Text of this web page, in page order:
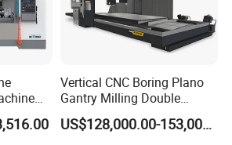
Years
Vertical CNC Boring Plano
Gantry Milling Double
Column
Machine/Machining Center
US$128,000.00-153,000.00